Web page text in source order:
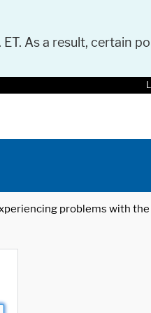
As a result, certain
problems with